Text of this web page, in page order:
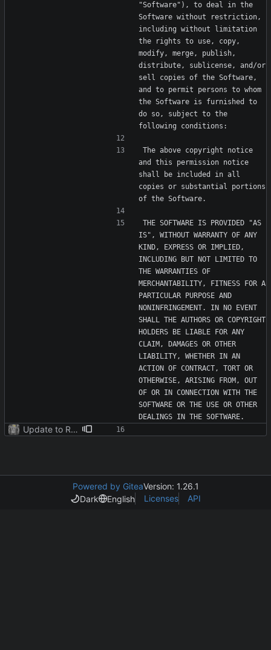
"Software"), to deal in the
Software without restriction,
including without limitation
the rights to use, copy,
modify, merge, publish,
distribute, sublicense, and/or
sell copies of the Software,
and to permit persons to whom
the Software is furnished to
do so, subject to the
The above copyright notice
and this permission notice
shall be included in all
copies or substantial portions
THE SOFTWARE IS PROVIDED "AS
IS", WITHOUT WARRANTY OF ANY
KIND, EXPRESS OR IMPLIED,
INCLUDING BUT NOT LIMITED TO
THE WARRANTIES OF
MERCHANTABILITY, FITNESS FOR A
PARTICULAR PURPOSE AND
NONINFRINGEMENT. IN NO EVENT
SHALL THE AUTHORS OR COPYRIGHT
HOLDERS BE LIABLE FOR ANY
CLAIM, DAMAGES OR OTHER
LIABILITY, WHETHER IN AN
ACTION OF CONTRACT, TORT OR
OTHERWISE, ARISING FROM, OUT
OF OR IN CONNECTION WITH THE
SOFTWARE OR THE USE OR OTHER
Update to README.md and LICENSE
Powered by GiteaVersion: 1.26.1
Dark
English Licenses API